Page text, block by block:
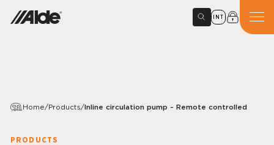
INT
Home/Products/Inline circulation pump - Remote controlled
PRODUCTS